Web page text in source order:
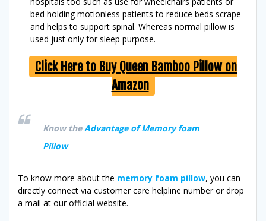
bed holding motionless patients to reduce beds scrape
and helps to support spinal. Whereas normal pillow is
used just only for sleep purpose.
Click Here to Buy Queen Bamboo Pillow on
Amazon
Know theAdvantage of Memory foam
Pillow
To know more about the memory foam pillow, you can
directly connect via customer care helpline number or drop
a mail at our official website.